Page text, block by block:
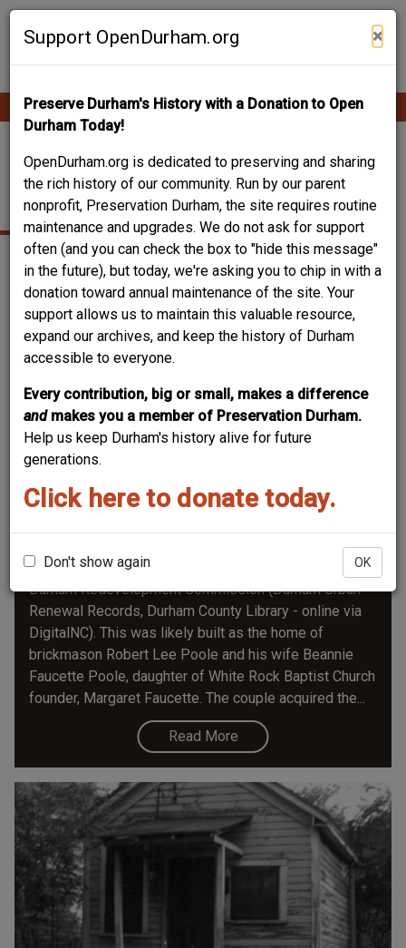
Skip
Support OpenDurham.org ×
Preserve Durham's History with a Donation to Open
Durham Today!
OpenDurham.org is dedicated to preserving and sharing
the rich history of our community. Run by our parent
nonprofit, Preservation Durham, the site requires routine
maintenance and upgrades. We do not ask for support
often (and you can check the box to "hide this message"
in the future), but today, we're asking you to chip in with a
donation toward annual maintenance of the site. Your
support allows us to maintain this valuable resource,
expand our archives, and keep the history of Durham
accessible to everyone.
Every contribution, big or small, makes a difference
and makes you a member of Preservation Durham.
Help us keep Durham's history alive for future
generations.
Click here to donate today.
Don't show again OK
Contribute Content
Main
navigation
SAINT JOSEPH
STREET
501 St. Joseph Street
June 1965 photograph, attached to appraisals by
Durham Redevelopment Commission (Durham Urban
Renewal Records, Durham County Library - online via
DigitalNC). This was likely built as the home of
brickmason Robert Lee Poole and his wife Beannie
Faucette Poole, daughter of White Rock Baptist Church
founder, Margaret Faucette. The couple acquired the...
Read More